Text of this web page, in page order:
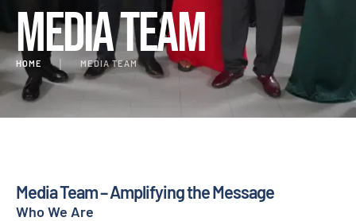
Media Team
HOME MEDIA TEAM
Media Team – Amplifying the Message
Who We Are